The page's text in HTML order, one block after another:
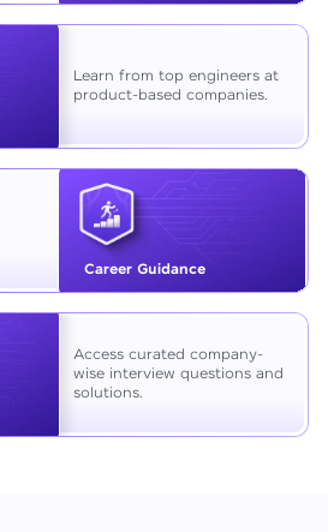
Learn from top engineers at
product-based companies.
Career Guidance
Access curated company-
wise interview questions and
solutions.